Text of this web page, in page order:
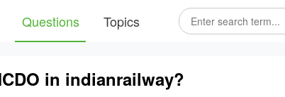
Questions Topics
in indianrailway?